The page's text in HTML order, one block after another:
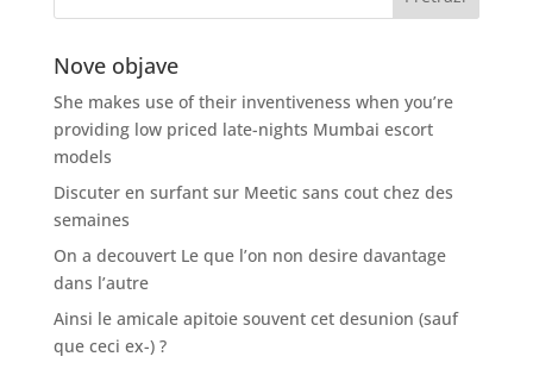
Nove objave
She makes use of their inventiveness when you’re
providing low priced late-nights Mumbai escort
models
Discuter en surfant sur Meetic sans cout chez des
semaines
On a decouvert Le que l’on non desire davantage
dans l’autre
Ainsi le amicale apitoie souvent cet desunion (sauf
que ceci ex-) ?